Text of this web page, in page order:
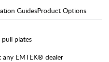
GuidesProduct Options
plates
EMTEK® dealer